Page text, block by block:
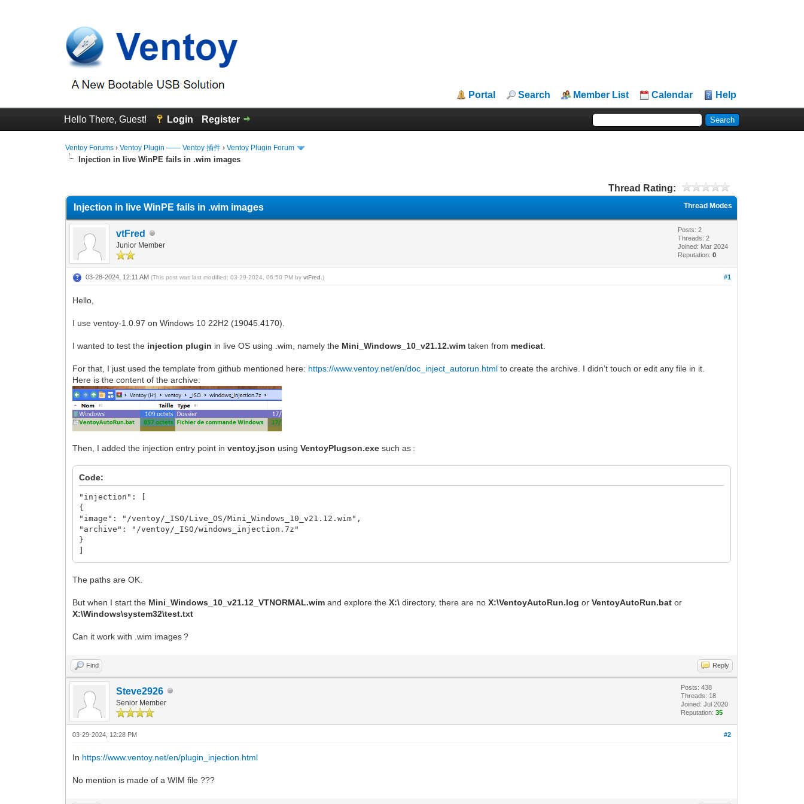
Portal Search Member List Calendar Help
Hello There, Guest! Login Register
Ventoy Forums ›Ventoy Plugin —— Ventoy 插件 ›Ventoy Plugin Forum
Injection in live WinPE fails in .wim images
Thread Rating:
Thread Modes
Injection in live WinPE fails in .wim images
vtFred
Junior Member
Posts: 2
Threads: 2
Joined: Mar 2024
Reputation:0
#1
03-28-2024, 12:11 AM(This post was last modified: 03-29-2024, 06:50 PM byvtFred .)
Hello,
I use ventoy-1.0.97 on Windows 10 22H2 (19045.4170).
I wanted to test the injection plugin in live OS using .wim, namely the Mini_Windows_10_v21.12.wim taken from medicat
For that, I just used the template from github mentioned here: https://www.ventoy.net/en/doc_inject_autorun.html to create the archive. I didn’t touch or edit any file in it.
Here is the content of the archive:
Then, I added the injection entry point inventoy.json usingVentoyPlugson.exe such as :
Code:
"injection": [
{
"image": "/ventoy/_ISO/Live_OS/Mini_Windows_10_v21.12.wim",
"archive": "/ventoy/_ISO/windows_injection.7z"
}
The paths are OK.
But when I start the Mini_Windows_10_v21.12_VTNORMAL.wim and explore theX:\ directory, there are noX:\VentoyAutoRun.logorVentoyAutoRun.bator
X:\Windows\system32\test.txt
Can it work with .wim images ?
Find Reply
Steve2926
Senior Member
Posts: 438
Threads: 18
Joined: Jul 2020
Reputation:35
#2
03-29-2024, 12:28 PM
In https://www.ventoy.net/en/plugin_injection.html
No mention is made of a WIM file ???